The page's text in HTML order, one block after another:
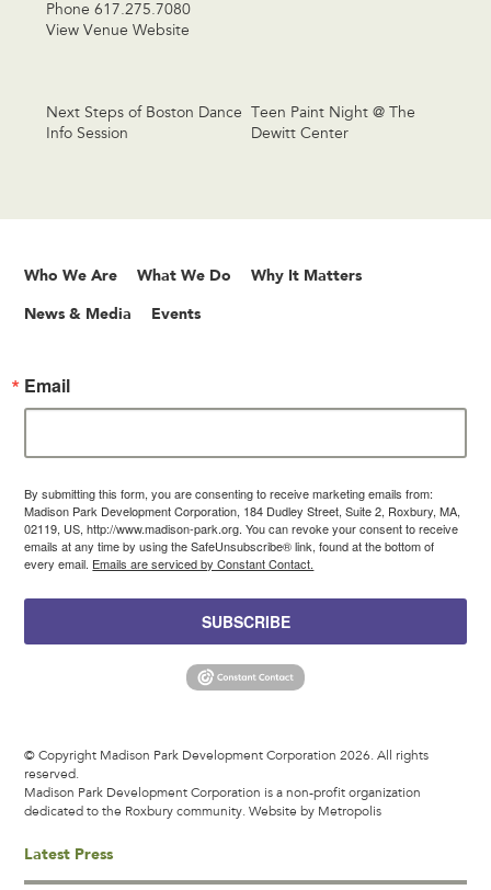
Phone 617.275.7080
View Venue Website
Next Steps of Boston Dance
Info Session
Teen Paint Night @ The
Dewitt Center
Who We Are What We Do Why It Matters
News & Media Events
Email
By submitting this form, you are consenting to receive marketing emails from:
Madison Park Development Corporation, 184 Dudley Street, Suite 2, Roxbury, MA,
02119, US, http://www.madison-park.org. You can revoke your consent to receive
emails at any time by using the SafeUnsubscribe® link, found at the bottom of
every email. Emails are serviced by Constant Contact.
SUBSCRIBE
© Copyright Madison Park Development Corporation 2026. All rights
reserved.
Madison Park Development Corporation is a non-profit organization
dedicated to the Roxbury community.Website by Metropolis
Latest Press